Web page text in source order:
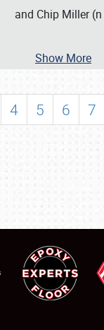
and Chip Miller (n
Show More
4 5 6 7